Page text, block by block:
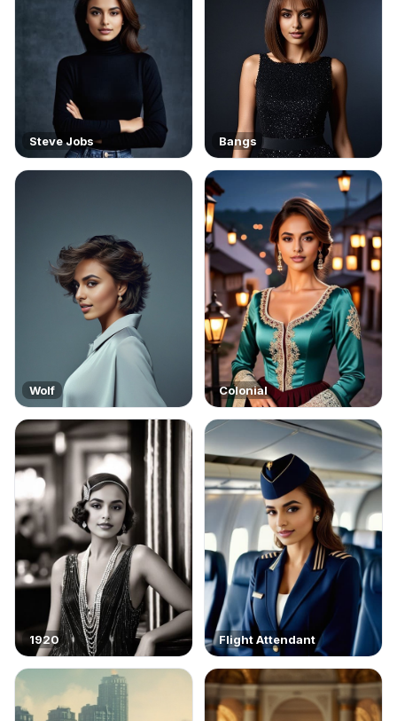
Steve Jobs Bangs
Wolf Colonial
1920 Flight Attendant